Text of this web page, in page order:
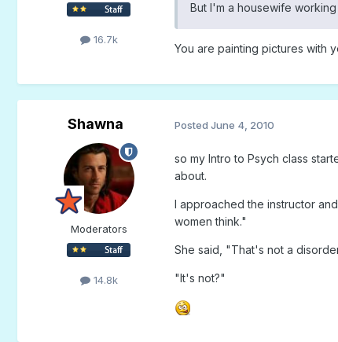
16.7k
But I'm a housewife
You are painting pictures with
Shawna
Moderators
14.8k
Posted June 4, 2010
so my Intro to Psych class
about.
I approached the instructor
women think."
She said, "That's not a
"It's not?"